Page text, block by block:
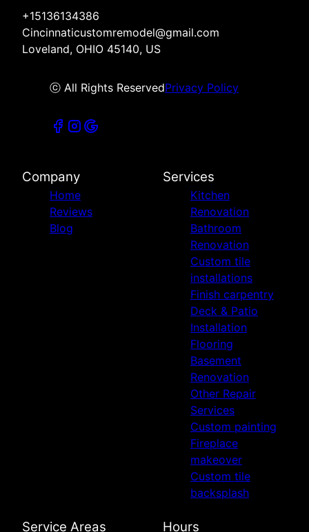
+15136134386
Cincinnaticustomremodel@gmail.com
Loveland, OHIO 45140, US
ⓒ All Rights ReservedPrivacy Policy
Company
Home
Reviews
Blog
Services
Kitchen
Renovation
Bathroom
Renovation
Custom tile
installations
Finish carpentry
Deck & Patio
Installation
Flooring
Basement
Renovation
Other Repair
Services
Custom painting
Fireplace
makeover
Custom tile
backsplash
Service Areas Hours